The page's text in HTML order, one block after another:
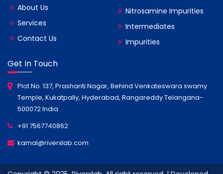
About Us
Services
Contact Us
Nitrosamine Impurities
Intermediates
Impurities
Get In Touch
Plot No. 137, Prashanti Nagar, Behind Venkateswara swamy
Temple, Kukatpally, Hyderabad, Rangareddy Telangana-
500072 India
+91 7567740862
kamal@riverxlab.com